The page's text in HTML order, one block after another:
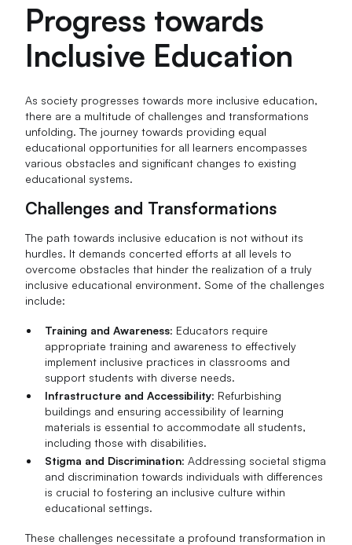
Progress towards
Inclusive Education
As society progresses towards more inclusive education,
there are a multitude of challenges and transformations
unfolding. The journey towards providing equal
educational opportunities for all learners encompasses
various obstacles and significant changes to existing
educational systems.
Challenges and Transformations
The path towards inclusive education is not without its
hurdles. It demands concerted efforts at all levels to
overcome obstacles that hinder the realization of a truly
inclusive educational environment. Some of the challenges
include:
Training and Awareness: Educators require
appropriate training and awareness to effectively
implement inclusive practices in classrooms and
support students with diverse needs.
Infrastructure and Accessibility: Refurbishing
buildings and ensuring accessibility of learning
materials is essential to accommodate all students,
including those with disabilities.
Stigma and Discrimination: Addressing societal stigma
and discrimination towards individuals with differences
is crucial to fostering an inclusive culture within
educational settings.
These challenges necessitate a profound transformation in